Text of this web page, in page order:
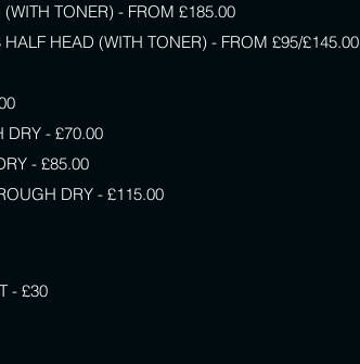
TONER) - FROM £185.00
HEAD (WITH TONER) - FROM £95/£145.00
DRY - £70.00
- £85.00
DRY - £115.00
- £30